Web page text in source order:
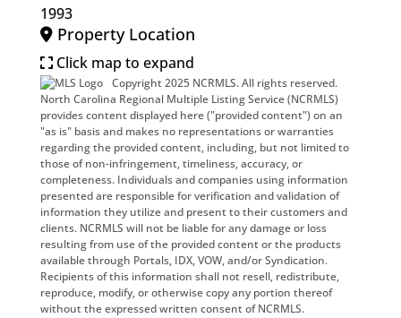
1993
Property Location
Click map to expand
Copyright 2025 NCRMLS. All rights reserved.
North Carolina Regional Multiple Listing Service (NCRMLS)
provides content displayed here ("provided content") on an
"as is" basis and makes no representations or warranties
regarding the provided content, including, but not limited to
those of non-infringement, timeliness, accuracy, or
completeness. Individuals and companies using information
presented are responsible for verification and validation of
information they utilize and present to their customers and
clients. NCRMLS will not be liable for any damage or loss
resulting from use of the provided content or the products
available through Portals, IDX, VOW, and/or Syndication.
Recipients of this information shall not resell, redistribute,
reproduce, modify, or otherwise copy any portion thereof
without the expressed written consent of NCRMLS.